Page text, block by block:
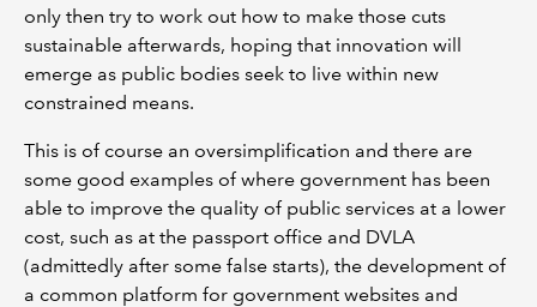
only then try to work out how to make those cuts
sustainable afterwards, hoping that innovation will
emerge as public bodies seek to live within new
constrained means.
This is of course an oversimplification and there are
some good examples of where government has been
able to improve the quality of public services at a lower
cost, such as at the passport office and DVLA
(admittedly after some false starts), the development of
a common platform for government websites and